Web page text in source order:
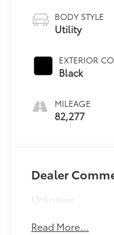
BODY STYLE
Utility
EXTERIOR
Black
MILEAGE
82,277
Dealer
Unknown
Read More...